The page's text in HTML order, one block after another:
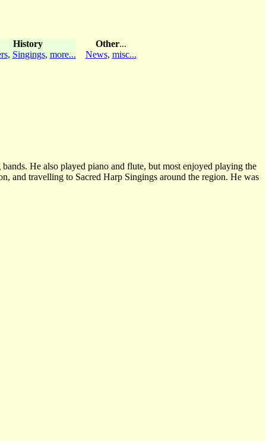
History
, Singings, more...
Other...
News, misc...
He also played piano and flute, but most enjoyed playing the
and travelling to Sacred Harp Singings around the region. He was